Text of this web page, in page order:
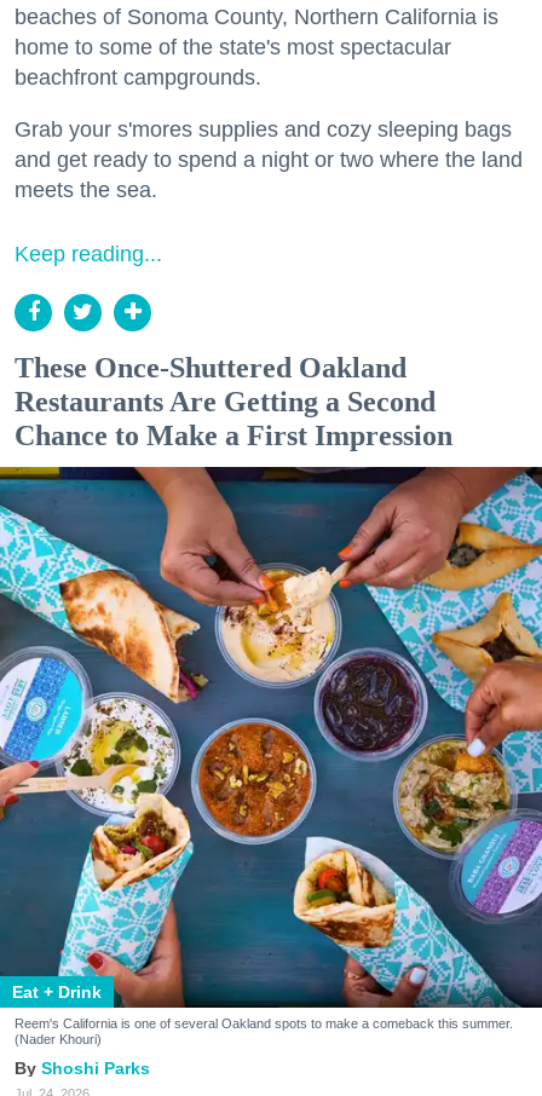
beaches of Sonoma County, Northern California is
home to some of the state's most spectacular
beachfront campgrounds.
Grab your s'mores supplies and cozy sleeping bags
and get ready to spend a night or two where the land
meets the sea.
Keep reading...
These Once-Shuttered Oakland
Restaurants Are Getting a Second
Chance to Make a First Impression
Eat + Drink
Reem's California is one of several Oakland spots to make a comeback this summer.
(Nader Khouri)
Shoshi Parks